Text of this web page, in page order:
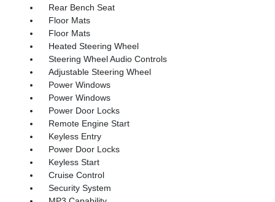
Rear Bench Seat
Floor Mats
Floor Mats
Heated Steering Wheel
Steering Wheel Audio Controls
Adjustable Steering Wheel
Power Windows
Power Windows
Power Door Locks
Remote Engine Start
Keyless Entry
Power Door Locks
Keyless Start
Cruise Control
Security System